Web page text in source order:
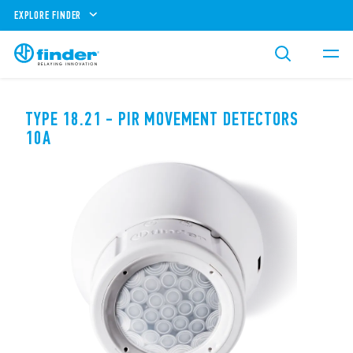
EXPLORE FINDER
TYPE 18.21 - PIR MOVEMENT DETECTORS
10A